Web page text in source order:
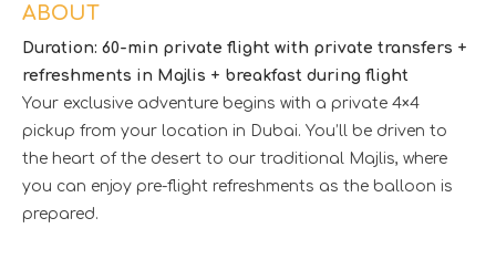
ABOUT
Duration: 60-min private flight with private transfers +
refreshments in Majlis + breakfast during flight
Your exclusive adventure begins with a private 4×4
pickup from your location in Dubai. You’ll be driven to
the heart of the desert to our traditional Majlis, where
you can enjoy pre-flight refreshments as the balloon is
prepared.